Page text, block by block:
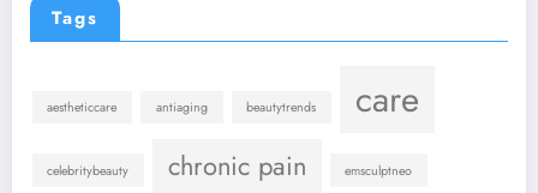
Tags
aestheticcare antiaging beautytrends care
celebritybeauty chronic pain emsculptneo